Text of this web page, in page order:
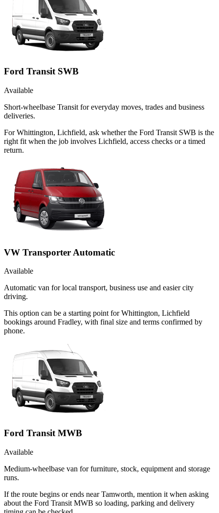
Ford Transit SWB
Available
Short-wheelbase Transit for everyday moves, trades and business
deliveries.
For Whittington, Lichfield, ask whether the Ford Transit SWB is the
right fit when the job involves Lichfield, access checks or a timed
return.
VW Transporter Automatic
Available
Automatic van for local transport, business use and easier city
driving.
This option can be a starting point for Whittington, Lichfield
bookings around Fradley, with final size and terms confirmed by
phone.
Ford Transit MWB
Available
Medium-wheelbase van for furniture, stock, equipment and storage
runs.
If the route begins or ends near Tamworth, mention it when asking
about the Ford Transit MWB so loading, parking and delivery